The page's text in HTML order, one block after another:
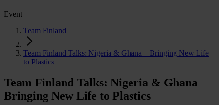
Event
Team Finland
Team Finland Talks: Nigeria & Ghana – Bringing New Life
to Plastics
Team Finland Talks: Nigeria & Ghana –
Bringing New Life to Plastics